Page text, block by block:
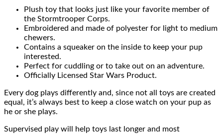
Plush toy that looks just like your favorite member of
the Stormtrooper Corps.
Embroidered and made of polyester for light to medium
chewers.
Contains a squeaker on the inside to keep your pup
interested.
Perfect for cuddling or to take out on an adventure.
Officially Licensed Star Wars Product.
Every dog plays differently and, since not all toys are created
equal, it’s always best to keep a close watch on your pup as
he or she plays.
Supervised play will help toys last longer and most